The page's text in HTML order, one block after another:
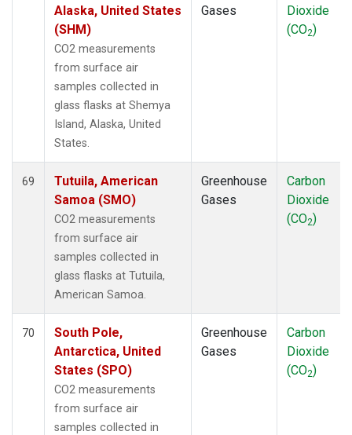
Alaska, United States
(SHM)
CO2 measurements
from surface air
samples collected in
glass flasks at Shemya
Island, Alaska, United
States.
Gases
Dioxide
(CO2)
69
Tutuila, American
Samoa (SMO)
CO2 measurements
from surface air
samples collected in
glass flasks at Tutuila,
American Samoa.
Greenhouse
Gases
Carbon
Dioxide
(CO2)
70
South Pole,
Antarctica, United
States (SPO)
CO2 measurements
from surface air
samples collected in
Greenhouse
Gases
Carbon
Dioxide
(CO2)